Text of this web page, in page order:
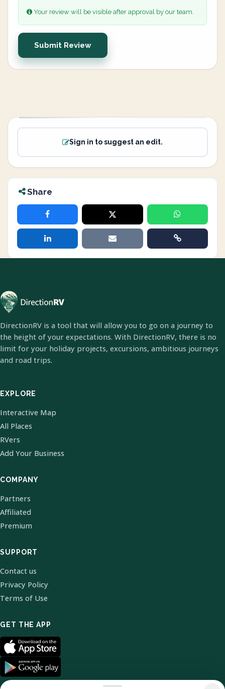
Your review will be visible after approval by our team.
Submit Review
Sign in to suggest an edit.
Share
DirectionRV is a tool that will allow you to go on a journey to
the height of your expectations. With DirectionRV, there is no
limit for your holiday projects, excursions, ambitious journeys
and road trips.
EXPLORE
Interactive Map
All Places
RVers
Add Your Business
COMPANY
Partners
Affiliated
Premium
SUPPORT
Contact us
Privacy Policy
Terms of Use
GET THE APP